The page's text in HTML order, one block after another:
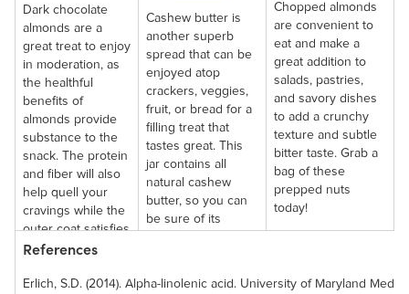
Dark chocolate
almonds are a
great treat to enjoy
in moderation, as
the healthful
benefits of
almonds provide
substance to the
snack. The protein
and fiber will also
help quell your
cravings while the
outer coat satisfies
your sweet tooth.
Cashew butter is
another superb
spread that can be
enjoyed atop
crackers, veggies,
fruit, or bread for a
filling treat that
tastes great. This
jar contains all
natural cashew
butter, so you can
be sure of its
Chopped almonds
are convenient to
eat and make a
great addition to
salads, pastries,
and savory dishes
to add a crunchy
texture and subtle
bitter taste. Grab a
bag of these
prepped nuts
today!
References
Erlich, S.D. (2014). Alpha-linolenic acid. University of Maryland